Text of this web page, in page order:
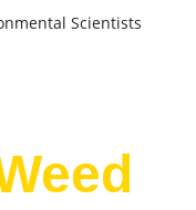
Scientists